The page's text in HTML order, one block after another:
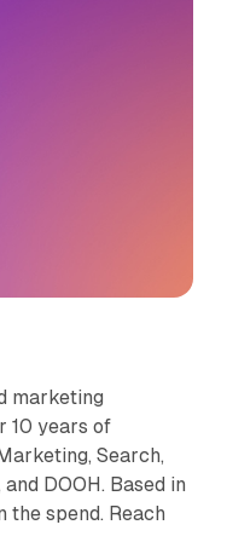
marketing
10 years of
Search,
DOOH. Based in
the spend. Reach